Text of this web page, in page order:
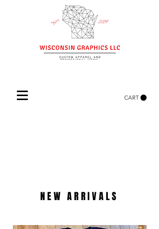
CART
NEW ARRIVALS